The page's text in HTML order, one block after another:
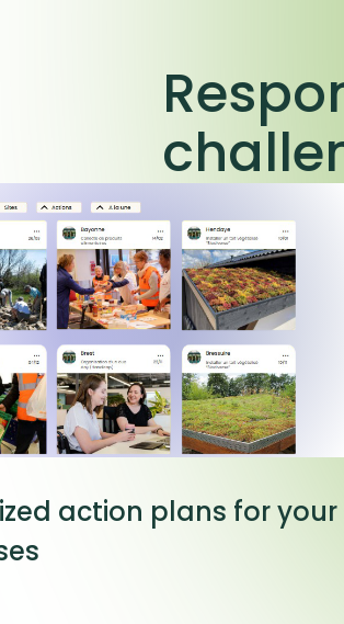
action plans for your